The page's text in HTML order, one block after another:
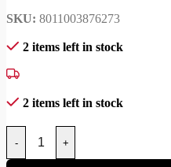
SKU: 8011003876273
2 items left in stock
2 items left in stock
- +